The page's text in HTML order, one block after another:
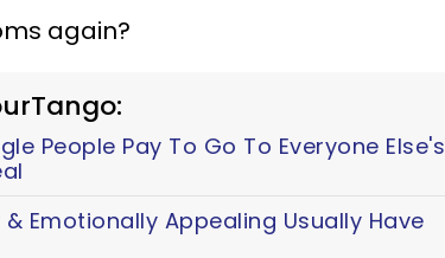
again?
People Pay To Go To Everyone Else's
Emotionally Appealing Usually Have